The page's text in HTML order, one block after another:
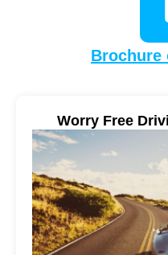
Brochure
Worry Free